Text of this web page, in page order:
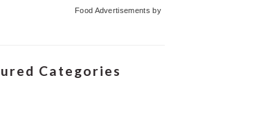
Food Advertisements by
Categories